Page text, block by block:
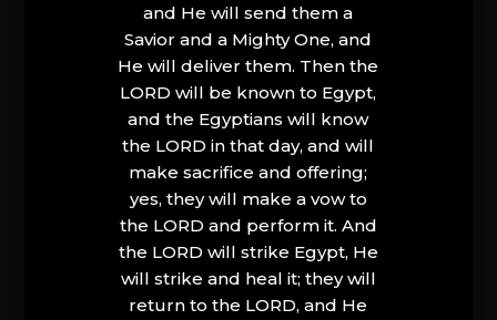
and He will send them a
Savior and a Mighty One, and
He will deliver them. Then the
LORD will be known to Egypt,
and the Egyptians will know
the LORD in that day, and will
make sacrifice and offering;
yes, they will make a vow to
the LORD and perform it. And
the LORD will strike Egypt, He
will strike and heal it; they will
return to the LORD, and He